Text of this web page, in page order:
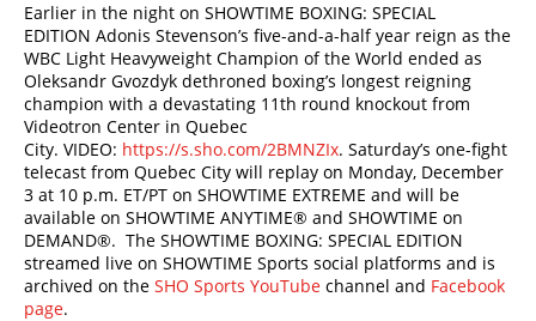
Earlier in the night on SHOWTIME BOXING: SPECIAL
EDITION Adonis Stevenson’s five-and-a-half year reign as the
WBC Light Heavyweight Champion of the World ended as
Oleksandr Gvozdyk dethroned boxing’s longest reigning
champion with a devastating 11th round knockout from
Videotron Center in Quebec
City. VIDEO: https://s.sho.com/2BMNZIx. Saturday’s one-fight
telecast from Quebec City will replay on Monday, December
3 at 10 p.m. ET/PT on SHOWTIME EXTREME and will be
available on SHOWTIME ANYTIME® and SHOWTIME on
DEMAND®. The SHOWTIME BOXING: SPECIAL EDITION
streamed live on SHOWTIME Sports social platforms and is
archived on the SHO Sports YouTube channel and Facebook
page.